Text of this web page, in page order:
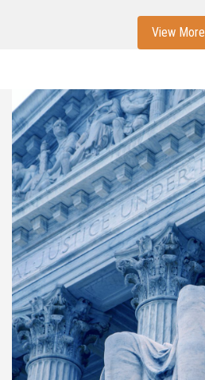
View More